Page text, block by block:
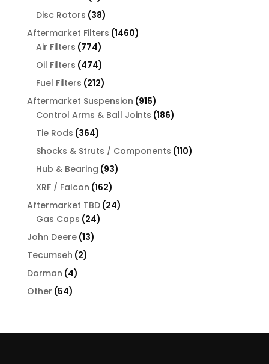
products
Disc Rotors 3838
products
Aftermarket Filters 14601460
Air Filters 774774
products
Oil Filters 474474
products
Fuel Filters 212212
products
Aftermarket Suspension 915915
products
Control Arms & Ball Joints 186186
Tie Rods 364364
products
Shocks & Struts / Components 110110
Hub & Bearing 9393
XRF / Falcon 162162
products
Aftermarket TBD 2424
Gas Caps 2424
John Deere 1313
Tecumseh 22
Dorman 44
Other 5454